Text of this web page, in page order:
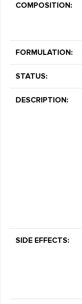
COMPOSITION:
FORMULATION:
STATUS:
DESCRIPTION:
SIDE EFFECTS: